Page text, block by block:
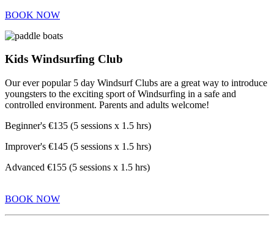
BOOK NOW
Kids Windsurfing Club
Our ever popular 5 day Windsurf Clubs are a great way to introduce
youngsters to the exciting sport of Windsurfing in a safe and
controlled environment. Parents and adults welcome!
Beginner's €135 (5 sessions x 1.5 hrs)
Improver's €145 (5 sessions x 1.5 hrs)
Advanced €155 (5 sessions x 1.5 hrs)
BOOK NOW